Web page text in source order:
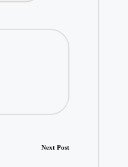
Next Post